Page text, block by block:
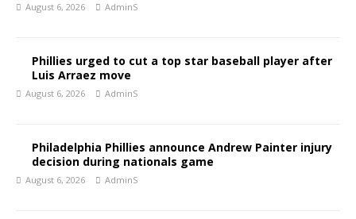
August 6, 2026 AdminS
Phillies urged to cut a top star baseball player after
Luis Arraez move
August 6, 2026 AdminS
Philadelphia Phillies announce Andrew Painter injury
decision during nationals game
August 6, 2026 AdminS